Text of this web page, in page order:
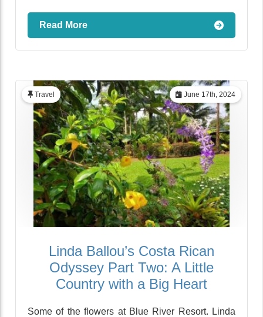
Read More
June 17th, 2024
Travel
Linda Ballou’s Costa Rican
Odyssey Part Two: A Little
Country with a Big Heart
Some of the flowers at Blue River Resort. Linda